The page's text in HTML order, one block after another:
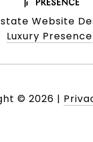
Website
Luxury Presence
© 2026 |